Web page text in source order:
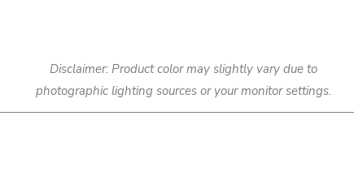
Disclaimer: Product color may slightly vary due to
photographic lighting sources or your monitor settings.